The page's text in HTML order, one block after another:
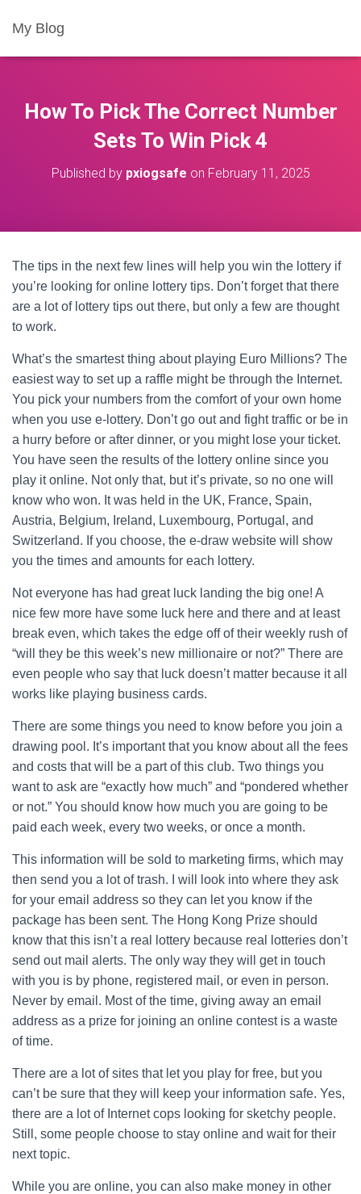
My Blog
How To Pick The Correct Number
Sets To Win Pick 4
Published by pxiogsafe on February 11, 2025
The tips in the next few lines will help you win the lottery if
you’re looking for online lottery tips. Don’t forget that there
are a lot of lottery tips out there, but only a few are thought
to work.
What’s the smartest thing about playing Euro Millions? The
easiest way to set up a raffle might be through the Internet.
You pick your numbers from the comfort of your own home
when you use e-lottery. Don’t go out and fight traffic or be in
a hurry before or after dinner, or you might lose your ticket.
You have seen the results of the lottery online since you
play it online. Not only that, but it’s private, so no one will
know who won. It was held in the UK, France, Spain,
Austria, Belgium, Ireland, Luxembourg, Portugal, and
Switzerland. If you choose, the e-draw website will show
you the times and amounts for each lottery.
Not everyone has had great luck landing the big one! A
nice few more have some luck here and there and at least
break even, which takes the edge off of their weekly rush of
“will they be this week’s new millionaire or not?” There are
even people who say that luck doesn’t matter because it all
works like playing business cards.
There are some things you need to know before you join a
drawing pool. It’s important that you know about all the fees
and costs that will be a part of this club. Two things you
want to ask are “exactly how much” and “pondered whether
or not.” You should know how much you are going to be
paid each week, every two weeks, or once a month.
This information will be sold to marketing firms, which may
then send you a lot of trash. I will look into where they ask
for your email address so they can let you know if the
package has been sent. The Hong Kong Prize should
know that this isn’t a real lottery because real lotteries don’t
send out mail alerts. The only way they will get in touch
with you is by phone, registered mail, or even in person.
Never by email. Most of the time, giving away an email
address as a prize for joining an online contest is a waste
of time.
There are a lot of sites that let you play for free, but you
can’t be sure that they will keep your information safe. Yes,
there are a lot of Internet cops looking for sketchy people.
Still, some people choose to stay online and wait for their
next topic.
While you are online, you can also make money in other